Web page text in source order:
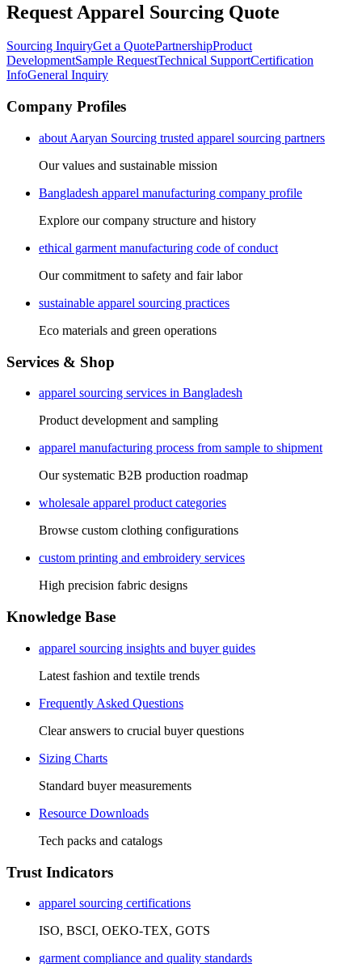
Request Apparel Sourcing Quote
Sourcing InquiryGet a QuotePartnershipProduct
DevelopmentSample RequestTechnical SupportCertification
InfoGeneral Inquiry
Company Profiles
about Aaryan Sourcing trusted apparel sourcing partners
Our values and sustainable mission
Bangladesh apparel manufacturing company profile
Explore our company structure and history
ethical garment manufacturing code of conduct
Our commitment to safety and fair labor
sustainable apparel sourcing practices
Eco materials and green operations
Services & Shop
apparel sourcing services in Bangladesh
Product development and sampling
apparel manufacturing process from sample to shipment
Our systematic B2B production roadmap
wholesale apparel product categories
Browse custom clothing configurations
custom printing and embroidery services
High precision fabric designs
Knowledge Base
apparel sourcing insights and buyer guides
Latest fashion and textile trends
Frequently Asked Questions
Clear answers to crucial buyer questions
Sizing Charts
Standard buyer measurements
Resource Downloads
Tech packs and catalogs
Trust Indicators
apparel sourcing certifications
ISO, BSCI, OEKO-TEX, GOTS
garment compliance and quality standards